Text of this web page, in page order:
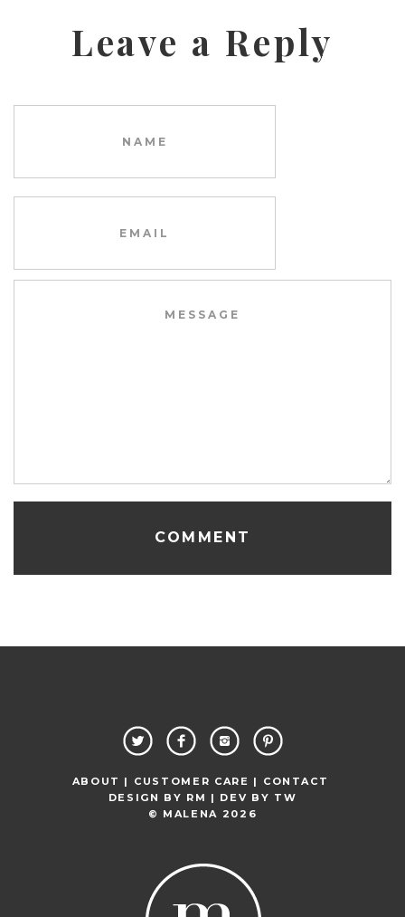
Leave a Reply
ABOUT | CUSTOMER CARE |
CONTACT
DESIGN BY RM | DEV BY TW
© MALENA 2026